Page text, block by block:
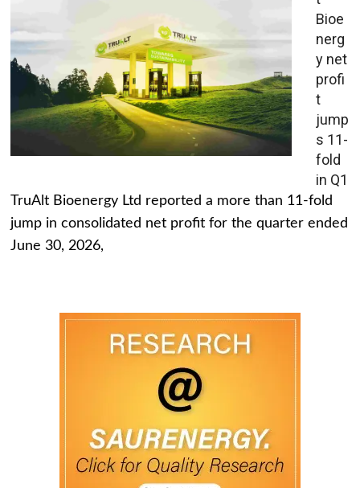
Bioe
nerg
y net
profi
t
jump
s 11-
fold
in Q1
TruAlt Bioenergy Ltd reported a more than 11-fold
jump in consolidated net profit for the quarter ended
June 30, 2026,